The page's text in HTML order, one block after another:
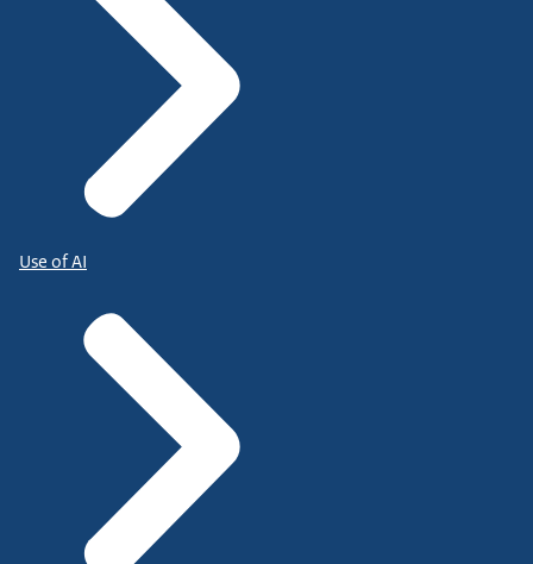
Use of AI